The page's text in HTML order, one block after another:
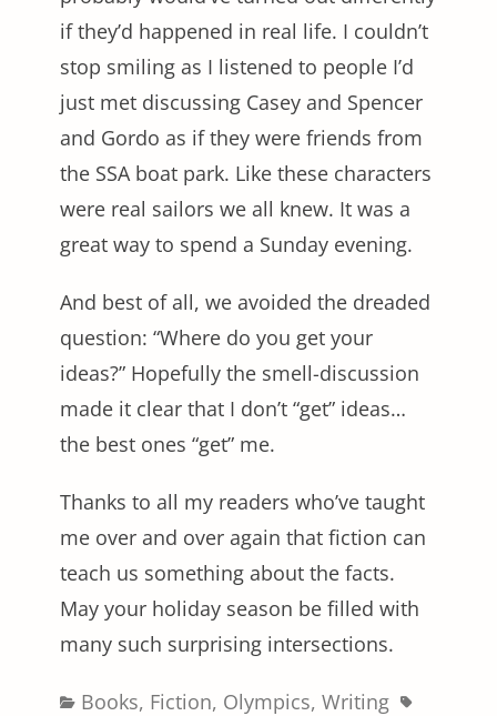
if they’d happened in real life. I couldn’t
stop smiling as I listened to people I’d
just met discussing Casey and Spencer
and Gordo as if they were friends from
the SSA boat park. Like these characters
were real sailors we all knew. It was a
great way to spend a Sunday evening.
And best of all, we avoided the dreaded
question: “Where do you get your
ideas?” Hopefully the smell-discussion
made it clear that I don’t “get” ideas…
the best ones “get” me.
Thanks to all my readers who’ve taught
me over and over again that fiction can
teach us something about the facts.
May your holiday season be filled with
many such surprising intersections.
Categories
Books, Fiction, Olympics, Writing Tags